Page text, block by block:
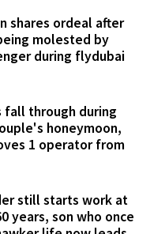
shares ordeal after
molested by
during flydubai
fall through during
honeymoon,
1 operator from
still starts work at
years, son who once